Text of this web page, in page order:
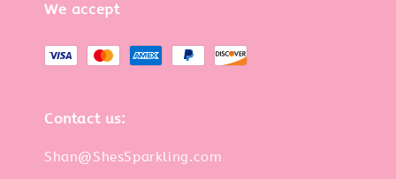
We accept
Contact us:
Shan@ShesSparkling.com